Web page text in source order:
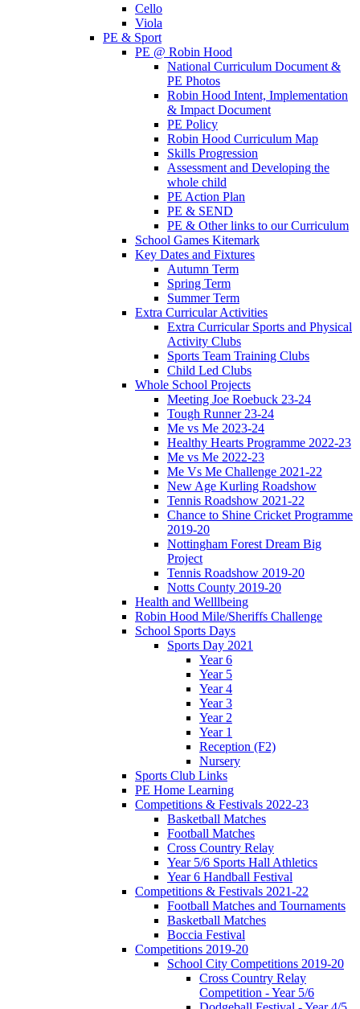
Cello
Viola
PE & Sport
PE @ Robin Hood
National Curriculum Document &
PE Photos
Robin Hood Intent, Implementation
& Impact Document
PE Policy
Robin Hood Curriculum Map
Skills Progression
Assessment and Developing the
whole child
PE Action Plan
PE & SEND
PE & Other links to our Curriculum
School Games Kitemark
Key Dates and Fixtures
Autumn Term
Spring Term
Summer Term
Extra Curricular Activities
Extra Curricular Sports and Physical
Activity Clubs
Sports Team Training Clubs
Child Led Clubs
Whole School Projects
Meeting Joe Roebuck 23-24
Tough Runner 23-24
Me vs Me 2023-24
Healthy Hearts Programme 2022-23
Me vs Me 2022-23
Me Vs Me Challenge 2021-22
New Age Kurling Roadshow
Tennis Roadshow 2021-22
Chance to Shine Cricket Programme
2019-20
Nottingham Forest Dream Big
Project
Tennis Roadshow 2019-20
Notts County 2019-20
Health and Welllbeing
Robin Hood Mile/Sheriffs Challenge
School Sports Days
Sports Day 2021
Year 6
Year 5
Year 4
Year 3
Year 2
Year 1
Reception (F2)
Nursery
Sports Club Links
PE Home Learning
Competitions & Festivals 2022-23
Basketball Matches
Football Matches
Cross Country Relay
Year 5/6 Sports Hall Athletics
Year 6 Handball Festival
Competitions & Festivals 2021-22
Football Matches and Tournaments
Basketball Matches
Boccia Festival
Competitions 2019-20
School City Competitions 2019-20
Cross Country Relay
Competition - Year 5/6